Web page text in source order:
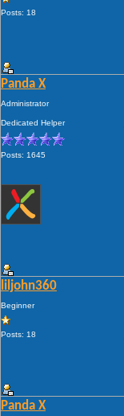
Posts: 18
Panda X
Administrator
Dedicated Helper
Posts: 1645
liljohn360
Beginner
Posts: 18
Panda X